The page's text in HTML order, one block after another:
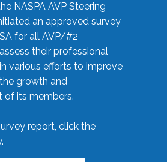
NASPA AVP Steering
an approved survey
for all AVP/#2
their professional
various efforts to improve
growth and
of its members.
report, click the